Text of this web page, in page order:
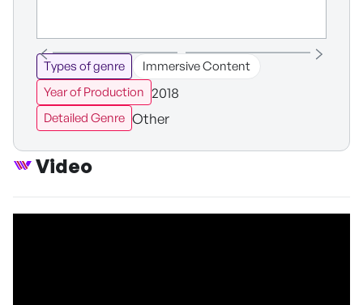
Types of genre
Immersive Content
Year of Production 2018
Detailed Genre Other
Video